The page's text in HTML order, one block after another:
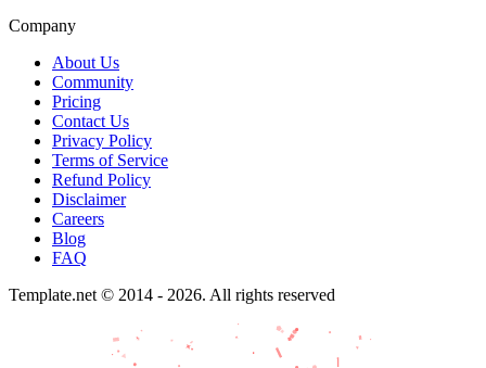
Company
About Us
Community
Pricing
Contact Us
Privacy Policy
Terms of Service
Refund Policy
Disclaimer
Careers
Blog
FAQ
Template.net © 2014 - 2026. All rights reserved